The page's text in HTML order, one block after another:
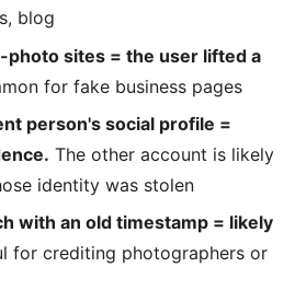
blog
photo sites = the user lifted a
for fake business pages
person's social profile =
The other account is likely
identity was stolen
with an old timestamp = likely
for crediting photographers or